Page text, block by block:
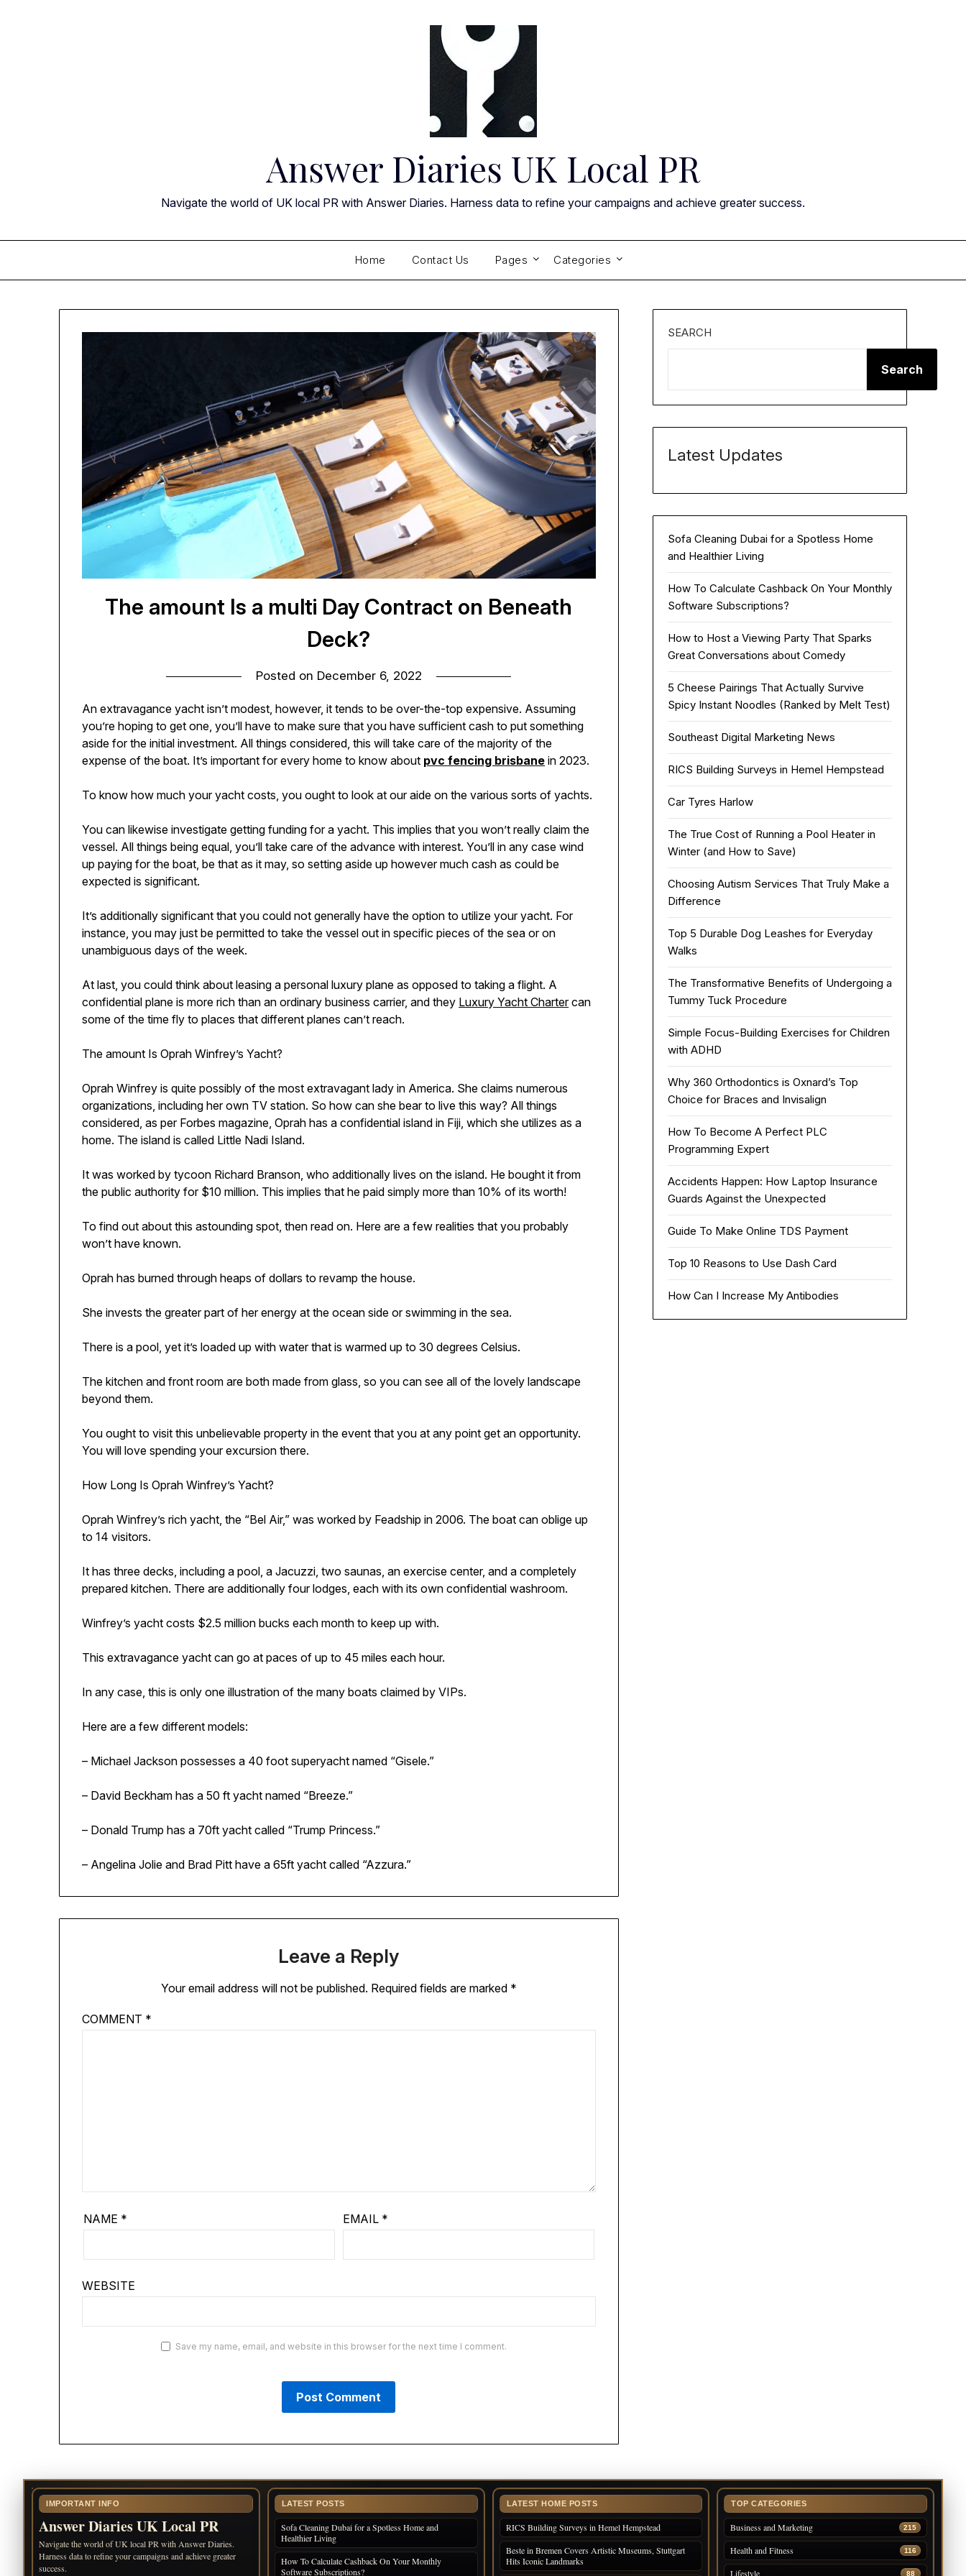
Answer Diaries UK Local PR
Navigate the world of UK local PR with Answer Diaries. Harness data to refine your campaigns and achieve greater success.
Home Contact Us Pages Categories
The amount Is a multi Day Contract on Beneath
Deck?
Posted on December 6, 2022
An extravagance yacht isn’t modest, however, it tends to be over-the-top expensive. Assuming
you’re hoping to get one, you’ll have to make sure that you have sufficient cash to put something
aside for the initial investment. All things considered, this will take care of the majority of the
expense of the boat. It’s important for every home to know about pvc fencing brisbane in 2023.
To know how much your yacht costs, you ought to look at our aide on the various sorts of yachts.
You can likewise investigate getting funding for a yacht. This implies that you won’t really claim the
vessel. All things being equal, you’ll take care of the advance with interest. You’ll in any case wind
up paying for the boat, be that as it may, so setting aside up however much cash as could be
expected is significant.
It’s additionally significant that you could not generally have the option to utilize your yacht. For
instance, you may just be permitted to take the vessel out in specific pieces of the sea or on
unambiguous days of the week.
At last, you could think about leasing a personal luxury plane as opposed to taking a flight. A
confidential plane is more rich than an ordinary business carrier, and they Luxury Yacht Chartercan
some of the time fly to places that different planes can’t reach.
The amount Is Oprah Winfrey’s Yacht?
Oprah Winfrey is quite possibly of the most extravagant lady in America. She claims numerous
organizations, including her own TV station. So how can she bear to live this way? All things
considered, as per Forbes magazine, Oprah has a confidential island in Fiji, which she utilizes as a
home. The island is called Little Nadi Island.
It was worked by tycoon Richard Branson, who additionally lives on the island. He bought it from
the public authority for $10 million. This implies that he paid simply more than 10% of its worth!
To find out about this astounding spot, then read on. Here are a few realities that you probably
won’t have known.
Oprah has burned through heaps of dollars to revamp the house.
She invests the greater part of her energy at the ocean side or swimming in the sea.
There is a pool, yet it’s loaded up with water that is warmed up to 30 degrees Celsius.
The kitchen and front room are both made from glass, so you can see all of the lovely landscape
beyond them.
You ought to visit this unbelievable property in the event that you at any point get an opportunity.
You will love spending your excursion there.
How Long Is Oprah Winfrey’s Yacht?
Oprah Winfrey’s rich yacht, the “Bel Air,” was worked by Feadship in 2006. The boat can oblige up
to 14 visitors.
It has three decks, including a pool, a Jacuzzi, two saunas, an exercise center, and a completely
prepared kitchen. There are additionally four lodges, each with its own confidential washroom.
Winfrey’s yacht costs $2.5 million bucks each month to keep up with.
This extravagance yacht can go at paces of up to 45 miles each hour.
In any case, this is only one illustration of the many boats claimed by VIPs.
Here are a few different models:
– Michael Jackson possesses a 40 foot superyacht named “Gisele.”
– David Beckham has a 50 ft yacht named “Breeze.”
– Donald Trump has a 70ft yacht called “Trump Princess.”
– Angelina Jolie and Brad Pitt have a 65ft yacht called “Azzura.”
Leave a Reply
Your email address will not be published. Required fields are marked *
COMMENT *
NAME * EMAIL *
WEBSITE
Save my name, email, and website in this browser for the next time I comment.
SEARCH
Search
Latest Updates
Sofa Cleaning Dubai for a Spotless Home
and Healthier Living
How To Calculate Cashback On Your Monthly
Software Subscriptions?
How to Host a Viewing Party That Sparks
Great Conversations about Comedy
5 Cheese Pairings That Actually Survive
Spicy Instant Noodles (Ranked by Melt Test)
Southeast Digital Marketing News
RICS Building Surveys in Hemel Hempstead
Car Tyres Harlow
The True Cost of Running a Pool Heater in
Winter (and How to Save)
Choosing Autism Services That Truly Make a
Difference
Top 5 Durable Dog Leashes for Everyday
Walks
The Transformative Benefits of Undergoing a
Tummy Tuck Procedure
Simple Focus-Building Exercises for Children
with ADHD
Why 360 Orthodontics is Oxnard’s Top
Choice for Braces and Invisalign
How To Become A Perfect PLC
Programming Expert
Accidents Happen: How Laptop Insurance
Guards Against the Unexpected
Guide To Make Online TDS Payment
Top 10 Reasons to Use Dash Card
How Can I Increase My Antibodies
IMPORTANT INFO
Answer Diaries UK Local PR
Navigate the world of UK local PR with Answer Diaries.
Harness data to refine your campaigns and achieve greater
success.
LATEST POSTS
Sofa Cleaning Dubai for a Spotless Home and
Healthier Living
How To Calculate Cashback On Your Monthly
Software Subscriptions?
LATEST HOME POSTS
RICS Building Surveys in Hemel Hempstead
Beste in Bremen Covers Artistic Museums, Stuttgart
Hits Iconic Landmarks
TOP CATEGORIES
Business and Marketing 215
Health and Fitness 116
Lifestyle 88